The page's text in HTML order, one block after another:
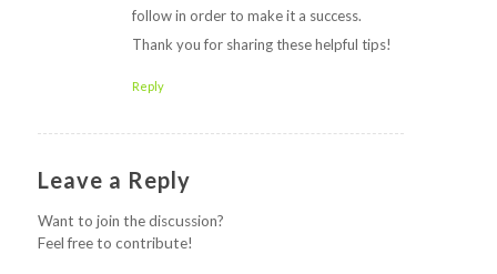
follow in order to make it a success.
Thank you for sharing these helpful tips!
Reply
Leave a Reply
Want to join the discussion?
Feel free to contribute!